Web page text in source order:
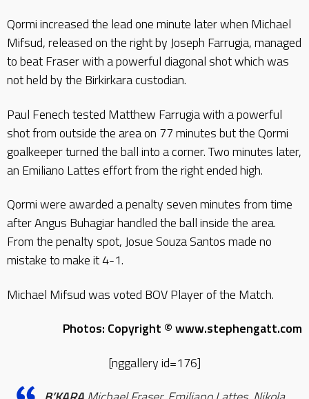
Qormi increased the lead one minute later when Michael
Mifsud, released on the right by Joseph Farrugia, managed
to beat Fraser with a powerful diagonal shot which was
not held by the Birkirkara custodian.
Paul Fenech tested Matthew Farrugia with a powerful
shot from outside the area on 77 minutes but the Qormi
goalkeeper turned the ball into a corner. Two minutes later,
an Emiliano Lattes effort from the right ended high.
Qormi were awarded a penalty seven minutes from time
after Angus Buhagiar handled the ball inside the area.
From the penalty spot, Josue Souza Santos made no
mistake to make it 4-1.
Michael Mifsud was voted BOV Player of the Match.
Photos: Copyright © www.stephengatt.com
[nggallery id=176]